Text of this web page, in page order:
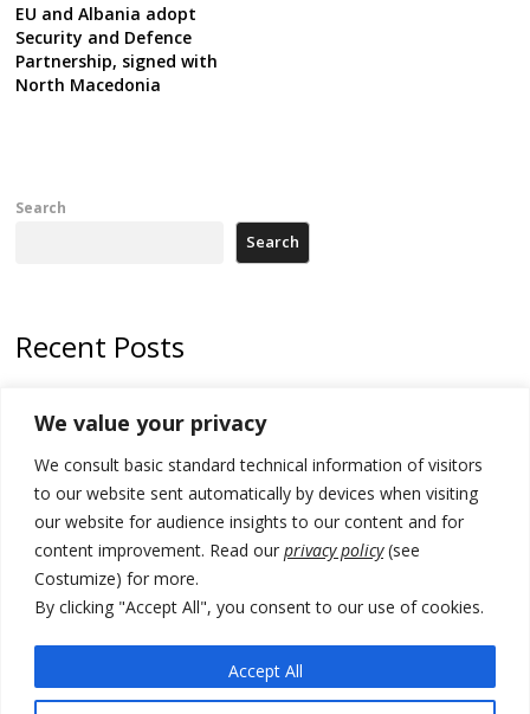
We value your privacy
We consult basic standard technical information of visitors
to our website sent automatically by devices when visiting
our website for audience insights to our content and for
content improvement. Read our privacy policy(see
Costumize) for more.
By clicking "Accept All", you consent to our use of cookies.
Accept All
EU and Albania adopt
Security and Defence
Partnership, signed with
North Macedonia
Search
Search
Recent Posts
institutions
Zelenskyy arrives in Russia-friendly Serbia
Kosovo Parliament’s constitutive session to resume a day after
deadline, while early elections loom amid no deal for new President
500 kg of marijuana seized in Serbia, 5 people arrested
municipality